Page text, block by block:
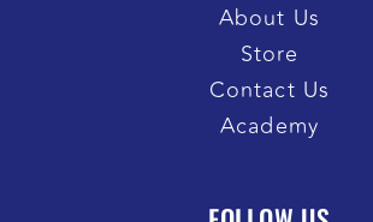
About Us
Store
Contact Us
Academy